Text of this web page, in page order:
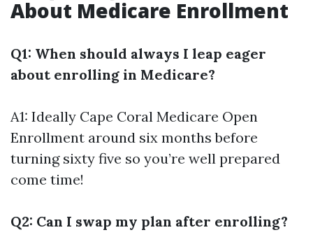
About Medicare Enrollment
Q1: When should always I leap eager
about enrolling in Medicare?
A1: Ideally Cape Coral Medicare Open
Enrollment around six months before
turning sixty five so you’re well prepared
come time!
Q2: Can I swap my plan after enrolling?